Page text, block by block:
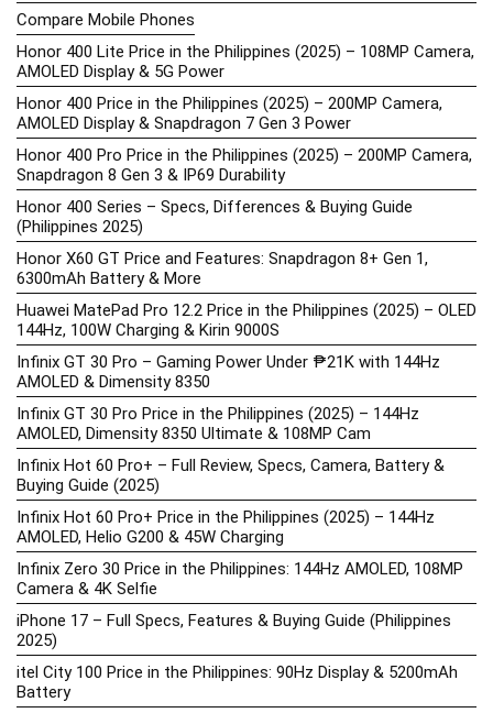
Compare Mobile Phones
Honor 400 Lite Price in the Philippines (2025) – 108MP Camera,
AMOLED Display & 5G Power
Honor 400 Price in the Philippines (2025) – 200MP Camera,
AMOLED Display & Snapdragon 7 Gen 3 Power
Honor 400 Pro Price in the Philippines (2025) – 200MP Camera,
Snapdragon 8 Gen 3 & IP69 Durability
Honor 400 Series – Specs, Differences & Buying Guide
(Philippines 2025)
Honor X60 GT Price and Features: Snapdragon 8+ Gen 1,
6300mAh Battery & More
Huawei MatePad Pro 12.2 Price in the Philippines (2025) – OLED
144Hz, 100W Charging & Kirin 9000S
Infinix GT 30 Pro – Gaming Power Under ₱21K with 144Hz
AMOLED & Dimensity 8350
Infinix GT 30 Pro Price in the Philippines (2025) – 144Hz
AMOLED, Dimensity 8350 Ultimate & 108MP Cam
Infinix Hot 60 Pro+ – Full Review, Specs, Camera, Battery &
Buying Guide (2025)
Infinix Hot 60 Pro+ Price in the Philippines (2025) – 144Hz
AMOLED, Helio G200 & 45W Charging
Infinix Zero 30 Price in the Philippines: 144Hz AMOLED, 108MP
Camera & 4K Selfie
iPhone 17 – Full Specs, Features & Buying Guide (Philippines
2025)
itel City 100 Price in the Philippines: 90Hz Display & 5200mAh
Battery